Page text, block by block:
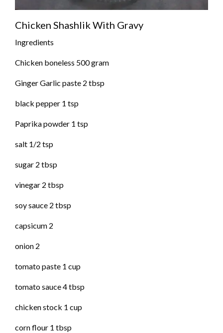
Chicken Shashlik With Gravy
Ingredients
Chicken boneless 500 gram
Ginger Garlic paste 2 tbsp
black pepper 1 tsp
Paprika powder 1 tsp
salt 1/2 tsp
sugar 2 tbsp
vinegar 2 tbsp
soy sauce 2 tbsp
capsicum 2
onion 2
tomato paste 1 cup
tomato sauce 4 tbsp
chicken stock 1 cup
corn flour 1 tbsp